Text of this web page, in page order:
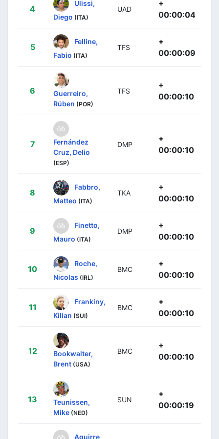
4
Ulissi,
Diego (ITA)
UAD
+
00:00:04
5
Felline,
Fabio (ITA)
TFS
+
00:00:09
6
Guerreiro,
Rúben (POR)
TFS
+
00:00:10
7
Fernández
Cruz, Delio
(ESP)
DMP
+
00:00:10
8
Fabbro,
Matteo (ITA)
TKA
+
00:00:10
9
Finetto,
Mauro (ITA)
DMP
+
00:00:10
10
Roche,
Nicolas (IRL)
BMC
+
00:00:10
11
Frankiny,
Kilian (SUI)
BMC
+
00:00:10
12
Bookwalter,
Brent (USA)
BMC
+
00:00:10
13
Teunissen,
Mike (NED)
SUN
+
00:00:19
Aguirre